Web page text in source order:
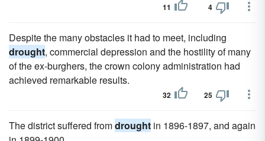
11 4
Despite the many obstacles it had to meet, including
drought, commercial depression and the hostility of many
of the ex-burghers, the crown colony administration had
achieved remarkable results.
32 25
The district suffered fromdrought in 1896-1897, and again